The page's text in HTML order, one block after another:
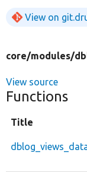
View on
core/modules/
View source
Functions
Title